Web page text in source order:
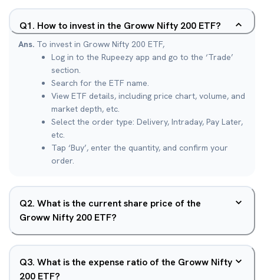
Q1. How to invest in the Groww Nifty 200 ETF?
Ans. To invest in Groww Nifty 200 ETF,
Log in to the Rupeezy app and go to the ‘Trade’
section.
Search for the ETF name.
View ETF details, including price chart, volume, and
market depth, etc.
Select the order type: Delivery, Intraday, Pay Later,
etc.
Tap ‘Buy’, enter the quantity, and confirm your
order.
Q2. What is the current share price of the
Groww Nifty 200 ETF?
Q3. What is the expense ratio of the Groww Nifty
200 ETF?